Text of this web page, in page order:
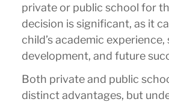
private or public school for
decision is significant, as it
child’s academic experience,
development, and future
Both private and public
distinct advantages, but